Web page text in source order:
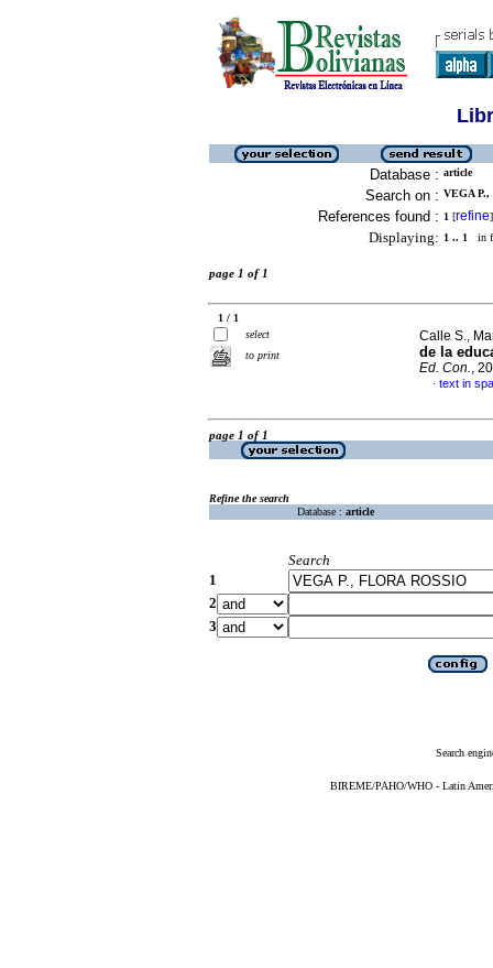
Database : article
Search on : VEGA
References found : 1 [refine]
Displaying: 1 .. 1 in
page 1 of 1
1 / 1
select
to print
Calle S.,
de la
Ed. Con.,
· text in
page 1 of 1
Refine the search
Database : article
Search
1
2
3
Search
BIREME/PAHO/WHO - Latin